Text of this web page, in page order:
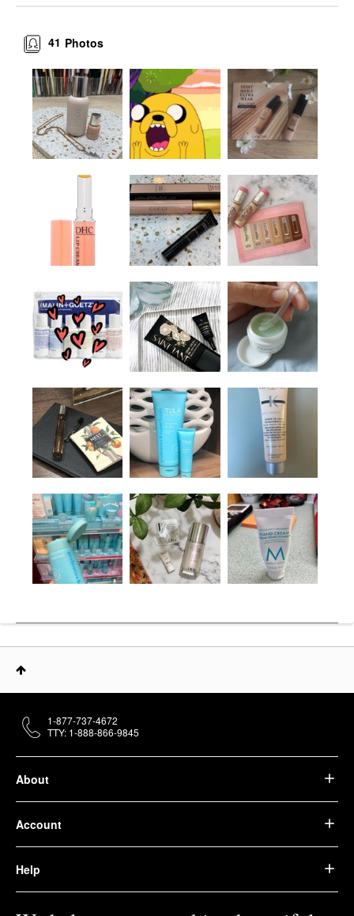
Photos
41
About
Account
Help
1-877-737-4672
TTY: 1-888-866-9845